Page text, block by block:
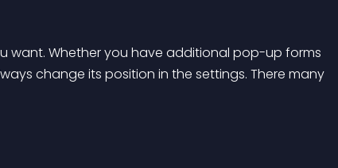
want. Whether you have additional pop-up forms
change its position in the settings. There many